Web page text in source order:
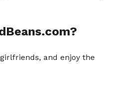
and enjoy the